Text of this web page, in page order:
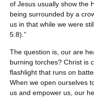
of Jesus usually show the
being surrounded by a
us in that while we were
5:8).”
The question is, our are
burning torches? Christ is
flashlight that runs on
When we open ourselves
us and empower us, our